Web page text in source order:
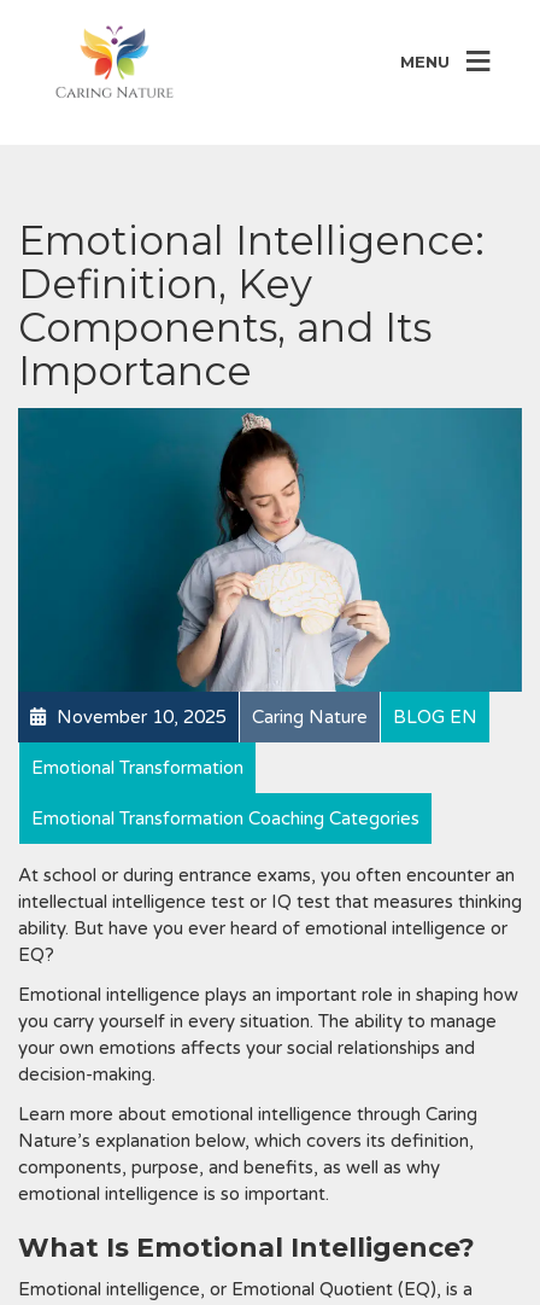
MENU
Emotional Intelligence:
Definition, Key
Components, and Its
Importance
November 10, 2025 Caring Nature BLOG EN
Emotional Transformation
Emotional Transformation Coaching Categories
At school or during entrance exams, you often encounter an
intellectual intelligence test or IQ test that measures thinking
ability. But have you ever heard of emotional intelligence or
EQ?
Emotional intelligence plays an important role in shaping how
you carry yourself in every situation. The ability to manage
your own emotions affects your social relationships and
decision-making.
Learn more about emotional intelligence through Caring
Nature’s explanation below, which covers its definition,
components, purpose, and benefits, as well as why
emotional intelligence is so important.
What Is Emotional Intelligence?
Emotional intelligence, or Emotional Quotient (EQ), is a